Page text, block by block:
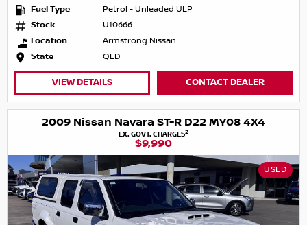
Fuel Type
Petrol - Unleaded ULP
Stock
U10666
Location
Armstrong Nissan
State
QLD
VIEW DETAILS CONTACT DEALER
2009 Nissan Navara ST-R D22 MY08 4X4
EX. GOVT. CHARGES2
$9,990
USED